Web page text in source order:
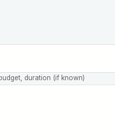
duration (if known)